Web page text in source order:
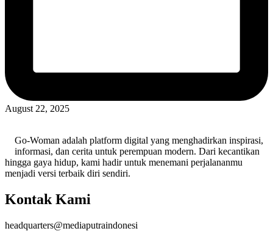
August 22, 2025
Go-Woman adalah platform digital yang menghadirkan inspirasi,
informasi, dan cerita untuk perempuan modern. Dari kecantikan
hingga gaya hidup, kami hadir untuk menemani perjalananmu
menjadi versi terbaik diri sendiri.
Kontak Kami
headquarters@mediaputraindonesi